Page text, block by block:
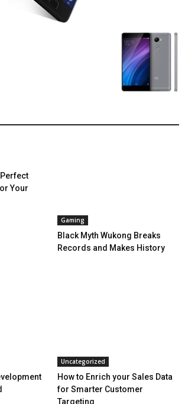
Digital Marketing
Gaming
Lifestyle
Your
Gaming
Black Myth Wukong Breaks
Records and Makes History
Uncategorized
How to Enrich your Sales Data
for Smarter Customer
Targeting